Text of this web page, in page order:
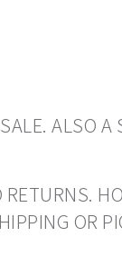
ALSO
OR